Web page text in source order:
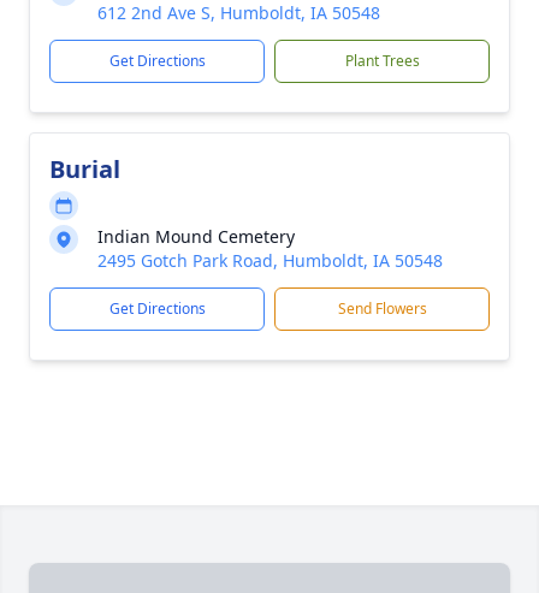
612 2nd Ave S, Humboldt, IA 50548
Get Directions Plant Trees
Burial
Indian Mound Cemetery
2495 Gotch Park Road, Humboldt, IA 50548
Get Directions Send Flowers